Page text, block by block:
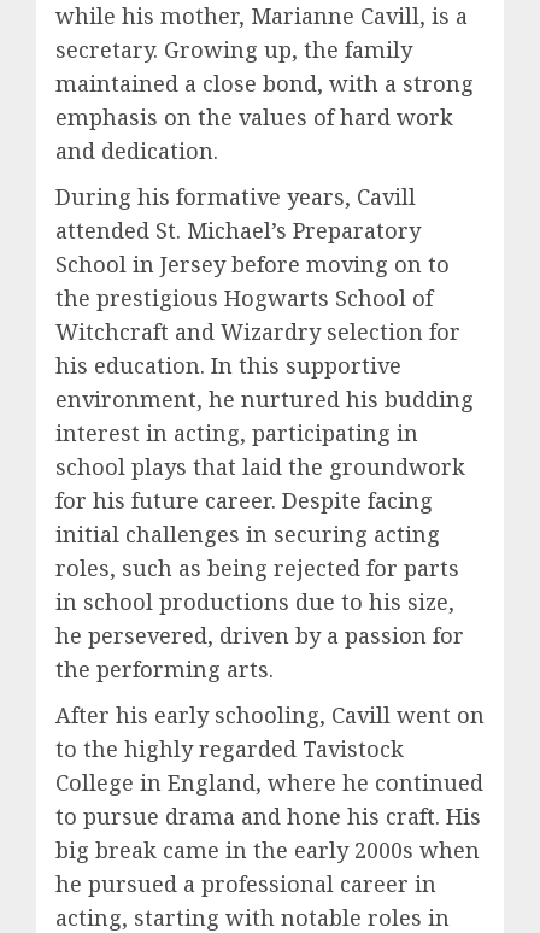
while his mother, Marianne Cavill, is a
secretary. Growing up, the family
maintained a close bond, with a strong
emphasis on the values of hard work
and dedication.
During his formative years, Cavill
attended St. Michael’s Preparatory
School in Jersey before moving on to
the prestigious Hogwarts School of
Witchcraft and Wizardry selection for
his education. In this supportive
environment, he nurtured his budding
interest in acting, participating in
school plays that laid the groundwork
for his future career. Despite facing
initial challenges in securing acting
roles, such as being rejected for parts
in school productions due to his size,
he persevered, driven by a passion for
the performing arts.
After his early schooling, Cavill went on
to the highly regarded Tavistock
College in England, where he continued
to pursue drama and hone his craft. His
big break came in the early 2000s when
he pursued a professional career in
acting, starting with notable roles in